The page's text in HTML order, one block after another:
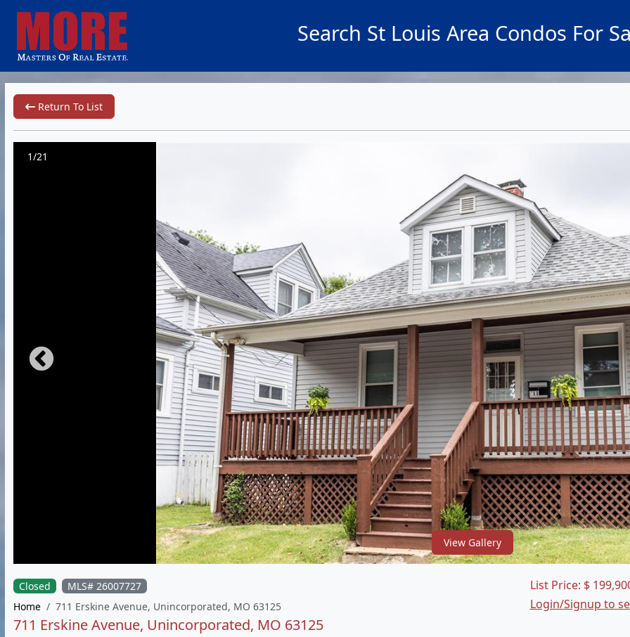
Search St Louis Area Condos For
Return To List
1/21
View Gallery
Closed
MLS# 26007727
Home
711 Erskine Avenue, Unincorporated, MO 63125
711 Erskine Avenue, Unincorporated, MO 63125
List Price: $
Login/Signup to